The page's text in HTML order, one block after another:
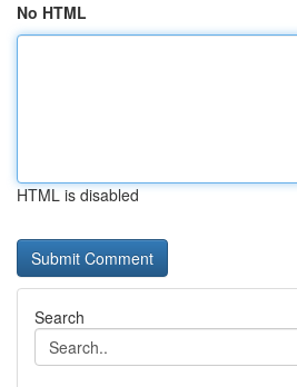
No HTML
HTML is disabled
Search